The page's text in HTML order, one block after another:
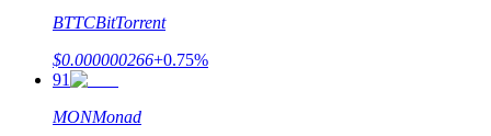
BTTCBitTorrent
$0.000000266+0.75%
91
MONMonad